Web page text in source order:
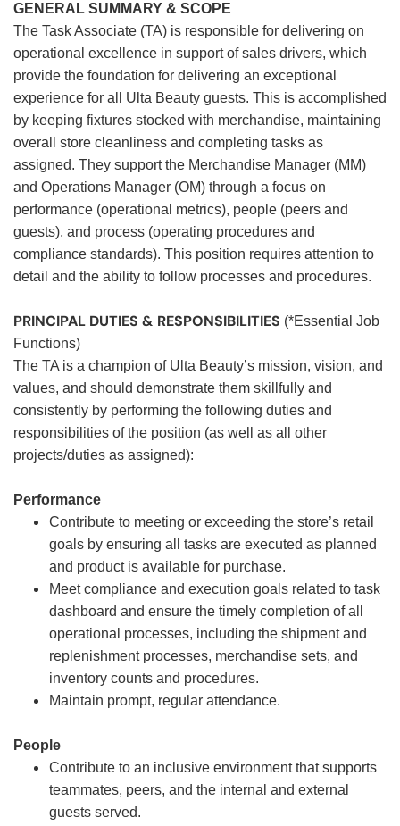
GENERAL SUMMARY & SCOPE
The Task Associate (TA) is responsible for delivering on
operational excellence in support of sales drivers, which
provide the foundation for delivering an exceptional
experience for all Ulta Beauty guests. This is accomplished
by keeping fixtures stocked with merchandise, maintaining
overall store cleanliness and completing tasks as
assigned. They support the Merchandise Manager (MM)
and Operations Manager (OM) through a focus on
performance (operational metrics), people (peers and
guests), and process (operating procedures and
compliance standards). This position requires attention to
detail and the ability to follow processes and procedures.
PRINCIPAL DUTIES & RESPONSIBILITIES (*Essential Job
Functions)
The TA is a champion of Ulta Beauty’s mission, vision, and
values, and should demonstrate them skillfully and
consistently by performing the following duties and
responsibilities of the position (as well as all other
projects/duties as assigned):
Performance
Contribute to meeting or exceeding the store’s retail
goals by ensuring all tasks are executed as planned
and product is available for purchase.
Meet compliance and execution goals related to task
dashboard and ensure the timely completion of all
operational processes, including the shipment and
replenishment processes, merchandise sets, and
inventory counts and procedures.
Maintain prompt, regular attendance.
People
Contribute to an inclusive environment that supports
teammates, peers, and the internal and external
guests served.